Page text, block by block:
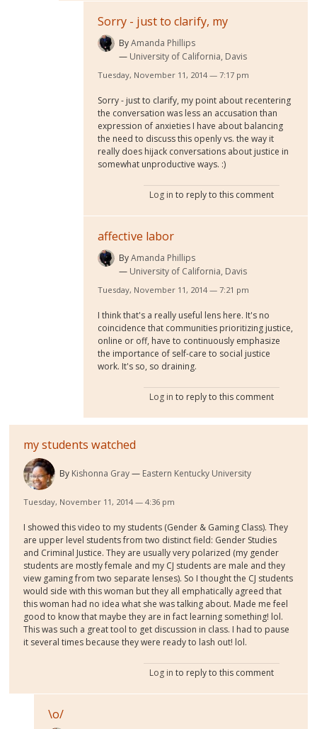
Sorry - just to clarify, my
ByAmanda Phillips
University of California, Davis
Tuesday, November 11, 2014 — 7:17 pm
Sorry - just to clarify, my point about recentering
the conversation was less an accusation than
expression of anxieties I have about balancing
the need to discuss this openly vs. the way it
really does hijack conversations about justice in
somewhat unproductive ways. :)
Log in to reply to this comment
affective labor
ByAmanda Phillips
University of California, Davis
Tuesday, November 11, 2014 — 7:21 pm
I think that's a really useful lens here. It's no
coincidence that communities prioritizing justice,
online or off, have to continuously emphasize
the importance of self-care to social justice
work. It's so, so draining.
Log in to reply to this comment
my students watched
By Kishonna Gray Eastern Kentucky University
Tuesday, November 11, 2014 — 4:36 pm
I showed this video to my students (Gender & Gaming Class). They
are upper level students from two distinct field: Gender Studies
and Criminal Justice. They are usually very polarized (my gender
students are mostly female and my CJ students are male and they
view gaming from two separate lenses). So I thought the CJ students
would side with this woman but they all emphatically agreed that
this woman had no idea what she was talking about. Made me feel
good to know that maybe they are in fact learning something! lol.
This was such a great tool to get discussion in class. I had to pause
it several times because they were ready to lash out! lol.
Log in to reply to this comment
\o/